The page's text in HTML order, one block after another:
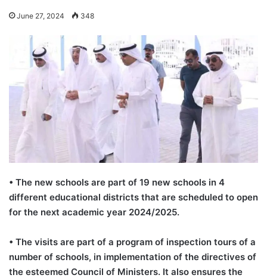
June 27, 2024 348
• The new schools are part of 19 new schools in 4
different educational districts that are scheduled to open
for the next academic year 2024/2025.
• The visits are part of a program of inspection tours of a
number of schools, in implementation of the directives of
the esteemed Council of Ministers. It also ensures the